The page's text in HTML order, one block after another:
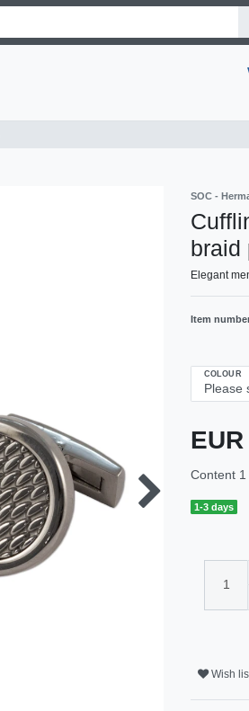
SOC -
braid
Elegant
Item
COLOUR
Content 1
1-3 days
Wish